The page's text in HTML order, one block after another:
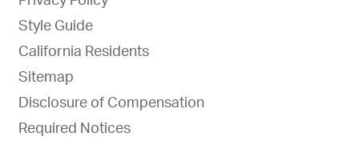
Style Guide
California Residents
Sitemap
Disclosure of Compensation
Required Notices